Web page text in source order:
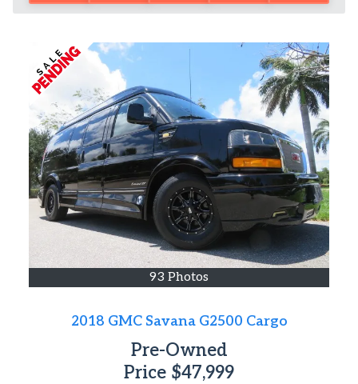
93 Photos
2018 GMC Savana G2500 Cargo
Pre-Owned
Price $47,999